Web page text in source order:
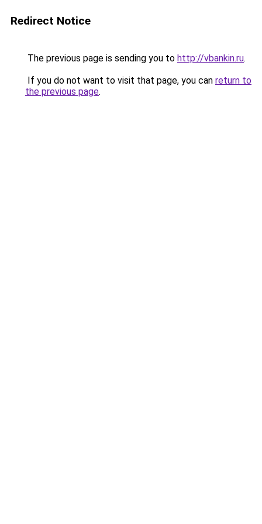
Redirect Notice
The previous page is sending you to http://vbankin.ru.
If you do not want to visit that page, you can return to
the previous page.